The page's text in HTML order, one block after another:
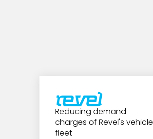
Reducing demand
charges of Revel's vehicle
fleet